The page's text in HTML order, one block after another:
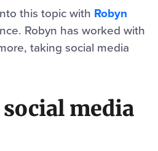
this topic with Robyn
Robyn has worked with
taking social media
media